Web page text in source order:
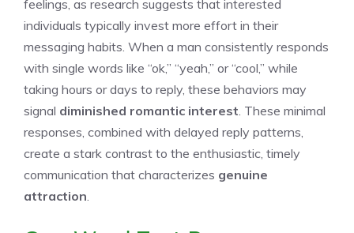
feelings, as research suggests that interested
individuals typically invest more effort in their
messaging habits. When a man consistently responds
with single words like “ok,” “yeah,” or “cool,” while
taking hours or days to reply, these behaviors may
signal diminished romantic interest . These minimal
responses, combined with delayed reply patterns,
create a stark contrast to the enthusiastic, timely
communication that characterizes genuine
attraction